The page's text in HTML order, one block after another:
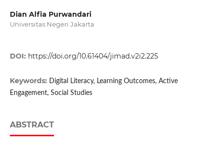
Dian Alfia Purwandari
Universitas Negeri Jakarta
DOI: https://doi.org/10.61404/jimad.v2i2.225
Keywords: Digital Literacy, Learning Outcomes, Active
Engagement, Social Studies
ABSTRACT